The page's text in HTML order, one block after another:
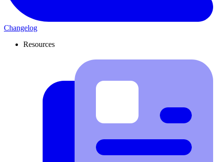
Changelog
Resources